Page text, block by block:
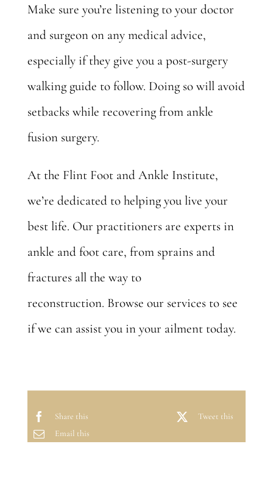
Make sure you’re listening to your doctor
and surgeon on any medical advice,
especially if they give you a post-surgery
walking guide to follow. Doing so will avoid
setbacks while recovering from ankle
fusion surgery.
At the Flint Foot and Ankle Institute,
we’re dedicated to helping you live your
best life. Our practitioners are experts in
ankle and foot care, from sprains and
fractures all the way to
reconstruction. Browse our servicesto see
if we can assist you in your ailment today.
Share this
Tweet this
Email this